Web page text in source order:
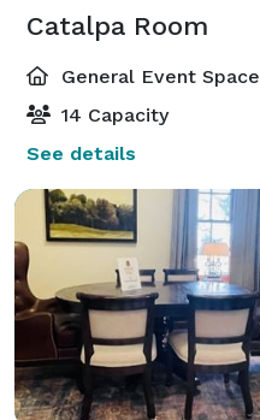
Catalpa Room
General Event Space
14 Capacity
See details